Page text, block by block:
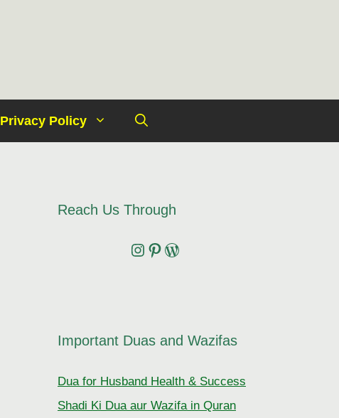
Privacy Policy
Reach Us Through
Instagram
Pinterest
Wordpress
Important Duas and Wazifas
Dua for Husband Health & Success
Shadi Ki Dua aur Wazifa in Quran